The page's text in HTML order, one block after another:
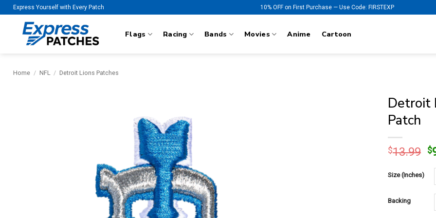
Skip
to
content
Express Yourself with Every Patch 10% OFF on First Purchase — Use Code: FIRSTEXP
Flags Racing Bands Movies Anime Cartoon
Home / NFL / Detroit Lions Patches
Detroit
Patch
$13.99 $
Size (Inches)
Backing